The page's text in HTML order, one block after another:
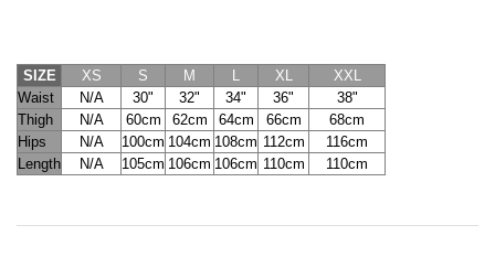
SIZE XS S M L XL
XXL
Waist
N/A 30" 32" 34" 36"
38"
Thigh
N/A 60cm 62cm 64cm 66cm
68cm
Hips
N/A 100cm 104cm 108cm 112cm
116cm
Length
N/A 105cm 106cm 106cm 110cm 110cm